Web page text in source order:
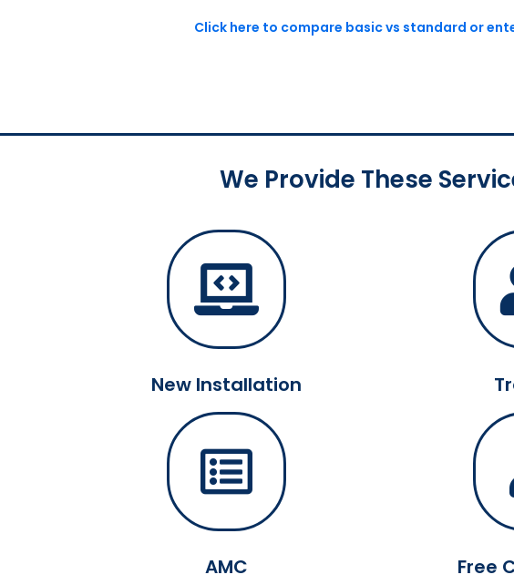
Click here to compare basic vs standard or
We Provide These
New Installation
AMC Free